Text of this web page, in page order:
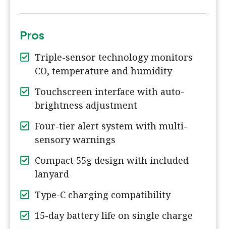
Pros
Triple-sensor technology monitors
CO, temperature and humidity
Touchscreen interface with auto-
brightness adjustment
Four-tier alert system with multi-
sensory warnings
Compact 55g design with included
lanyard
Type-C charging compatibility
15-day battery life on single charge